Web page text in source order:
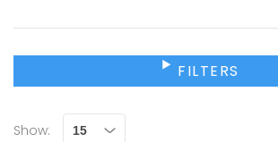
FILTERS
Show: